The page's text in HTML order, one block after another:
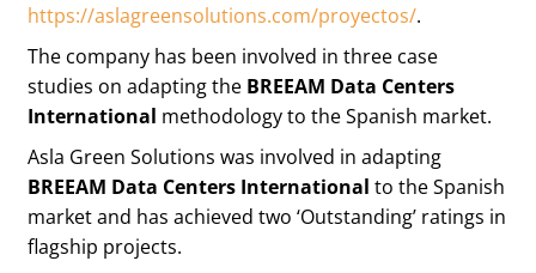
https://aslagreensolutions.com/proyectos/.
The company has been involved in three case
studies on adapting the BREEAM Data Centers
International methodology to the Spanish market.
Asla Green Solutions was involved in adapting
BREEAM Data Centers International to the Spanish
market and has achieved two ‘Outstanding’ ratings in
flagship projects.